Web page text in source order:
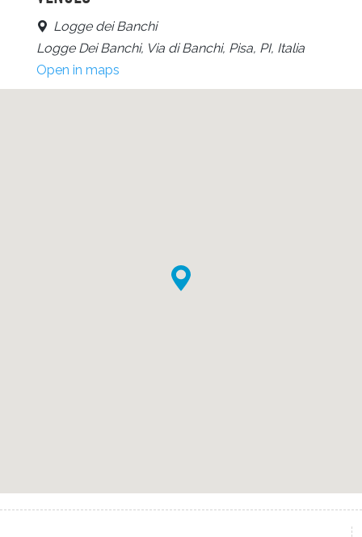
Logge dei Banchi
Logge Dei Banchi, Via di Banchi, Pisa, PI, Italia
Open in maps